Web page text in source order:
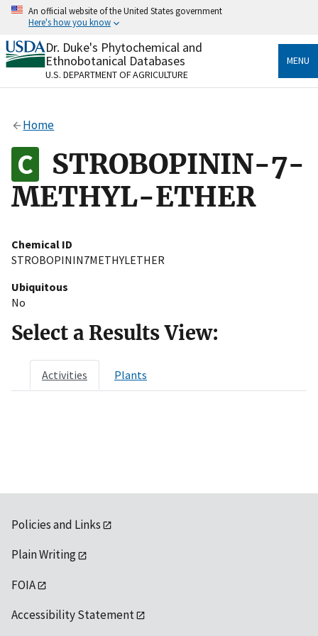
Skip
content
An official website of the United States government
Here's how you know
Official websites use .gov
A.govwebsite belongs to an official government
organization in the United States.
Alock
to the .gov website. Share sensitive information only
on official, secure websites.
Dr. Duke's Phytochemical and
Ethnobotanical Databases
U.S. DEPARTMENT OF AGRICULTURE
MENU
Home
STROBOPININ-7-
METHYL-ETHER
Chemical ID
STROBOPININ7METHYLETHER
Ubiquitous
No
Select a Results View:
Activities Plants
Policies and Links
Plain Writing
FOIA
Accessibility Statement